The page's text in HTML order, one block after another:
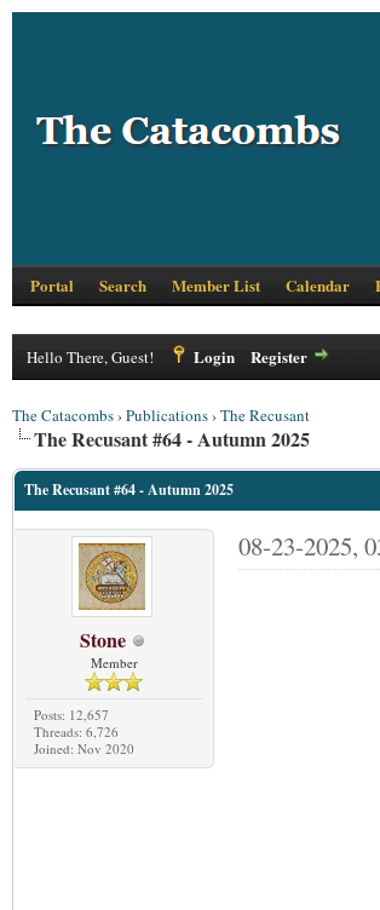
Portal Search Member List Calendar
Hello There, Guest! Login Register
The Catacombs›Publications›The Recusant
The Recusant #64 - Autumn 2025
The Recusant #64 - Autumn 2025
Stone
Member
Posts: 12,657
Threads: 6,726
Joined: Nov 2020
08-23-2025,